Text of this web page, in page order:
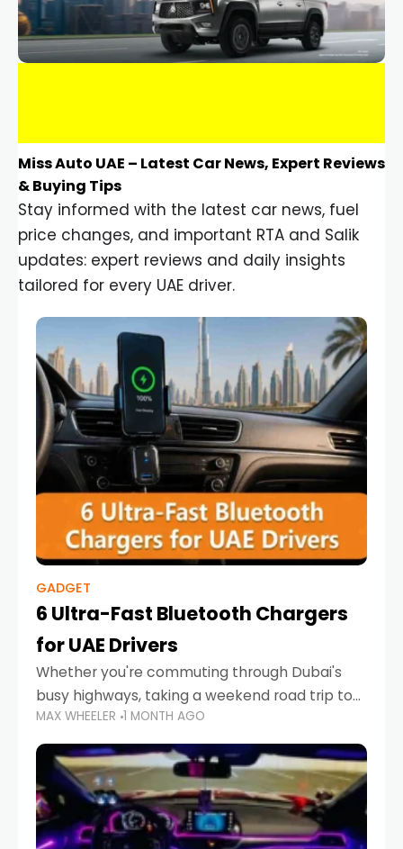
Miss Auto UAE – Latest Car News, Expert Reviews
& Buying Tips
Stay informed with the latest car news, fuel
price changes, and important RTA and Salik
updates: expert reviews and daily insights
tailored for every UAE driver.
GADGET
6 Ultra-Fast Bluetooth Chargers
for UAE Drivers
Whether you're commuting through Dubai's
busy highways, taking a weekend road trip to
Abu Dhabi, or navigating Sharjah's city streets,
keeping your devices charged is more
important than ever. Smartphones
MAX WHEELER 1 MONTH AGO